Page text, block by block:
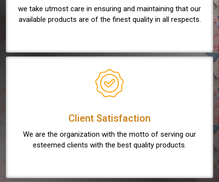
we take utmost care in ensuring and maintaining that our
available products are of the finest quality in all respects.
Client Satisfaction
We are the organization with the motto of serving our
esteemed clients with the best quality products.